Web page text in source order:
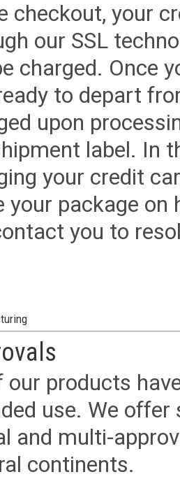
checkout, your
our SSL
charged. Once
to depart
upon
label. In
your credit
your package
you to
our products
use. We
and multi-
continents.